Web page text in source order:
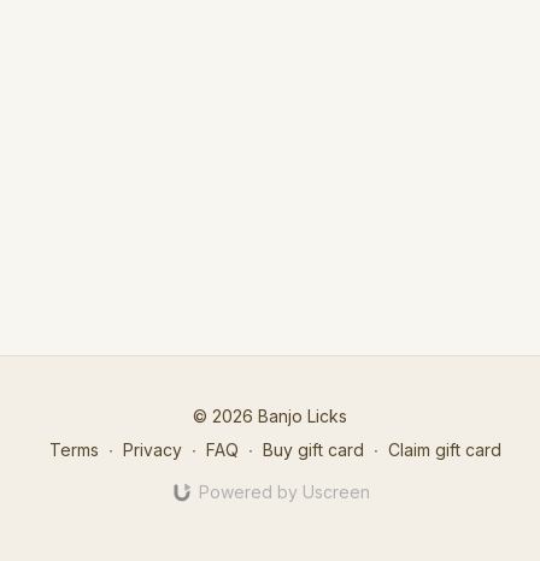
© 2026 Banjo Licks
Terms ∙ Privacy ∙ FAQ ∙ Buy gift card ∙ Claim gift card
Powered by Uscreen